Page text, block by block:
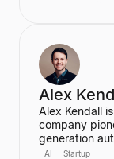
Alex
Alex Kendall
company
generation
and end-to-
AI Startup